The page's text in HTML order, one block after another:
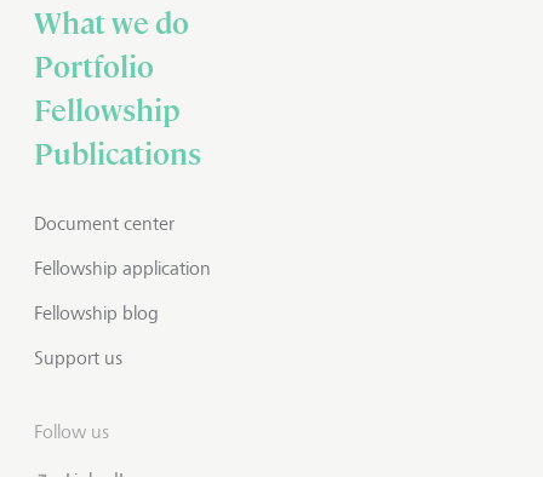
What we do
Portfolio
Fellowship
Publications
Document center
Fellowship application
Fellowship blog
Support us
Follow us